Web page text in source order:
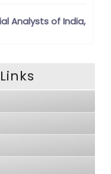
Analysts of India,